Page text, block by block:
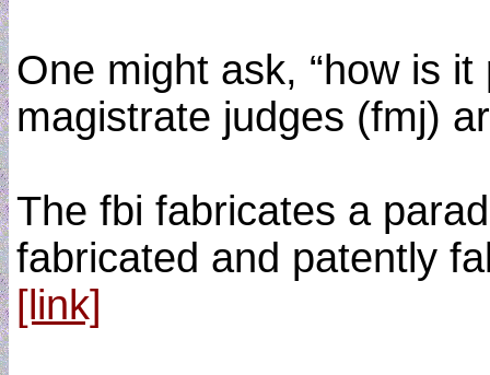
One might ask, “how is
magistrate judges (fmj)
The fbi fabricates a
fabricated and patently
[link]